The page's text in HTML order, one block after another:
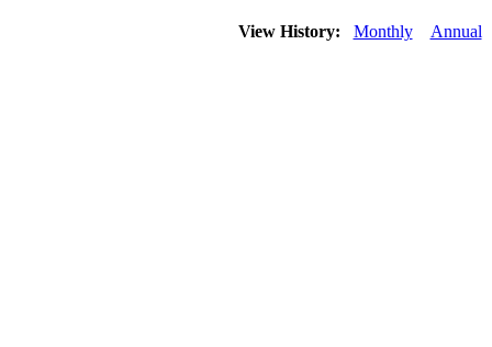
View History: Monthly Annual